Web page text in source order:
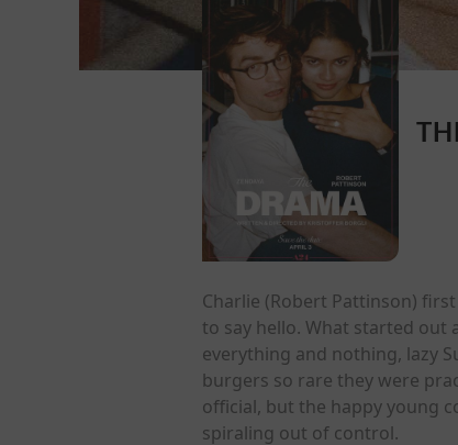
Charlie (Robert Pattinson)
to say hello. What started
everything and nothing, lazy
burgers so rare they were
official, but the happy young
spiraling out of control.